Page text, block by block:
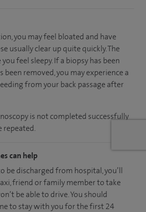
you may feel bloated and have
usually clear up quite quickly. The
feel sleepy. If a biopsy has been
been removed, you may experience a
from your back passage after
is not completed successfully
repeated.
can help
be discharged from hospital, you’ll
friend or family member to take
be able to drive. You should
to stay with you for the first 24